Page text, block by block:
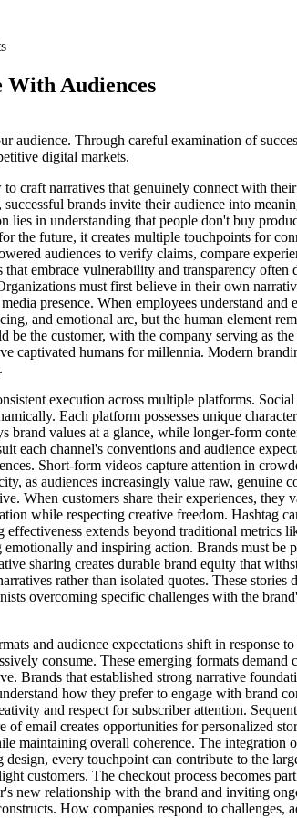
With Audiences
Through careful examination of
digital markets.
craft narratives that genuinely connect with
brands invite their audience into
in understanding that people don't buy
the future, it creates multiple touchpoints for
audiences to verify claims, compare
embrace vulnerability and transparency often
must first believe in their own
presence. When employees understand
and emotional arc, but the human element
the customer, with the company serving as
captivated humans for millennia. Modern
execution across multiple platforms.
Each platform possesses unique
brand values at a glance, while longer-form
each channel's conventions and audience
Short-form videos capture attention in
as audiences increasingly value raw,
When customers share their experiences,
while respecting creative freedom. Hashtag
extends beyond traditional metrics
and inspiring action. Brands must
sharing creates durable brand equity that
rather than isolated quotes. These
overcoming specific challenges with the
and audience expectations shift in response
consume. These emerging formats
Brands that established strong narrative
how they prefer to engage with brand
and respect for subscriber attention.
email creates opportunities for personalized
maintaining overall coherence. The
every touchpoint can contribute to the
customers. The checkout process becomes
new relationship with the brand and inviting
How companies respond to challenges,